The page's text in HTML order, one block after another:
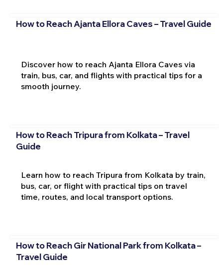
How to Reach Ajanta Ellora Caves – Travel Guide
Discover how to reach Ajanta Ellora Caves via
train, bus, car, and flights with practical tips for a
smooth journey.
How to Reach Tripura from Kolkata – Travel
Guide
Learn how to reach Tripura from Kolkata by train,
bus, car, or flight with practical tips on travel
time, routes, and local transport options.
How to Reach Gir National Park from Kolkata –
Travel Guide